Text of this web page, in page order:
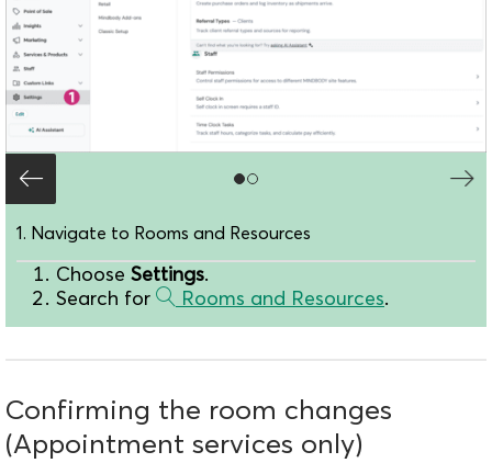
1. Navigate to Rooms and Resources
Choose Settings.
Search for
Rooms and Resources.
Confirming the room changes
(Appointment services only)